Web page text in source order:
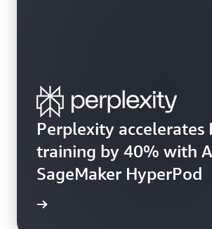
Perplexity accelerates
training by 40% with
SageMaker HyperPod